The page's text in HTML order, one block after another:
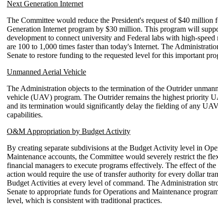
Next Generation Internet
The Committee would reduce the President's request of $40 million
Generation Internet program by $30 million. This program will
development to connect university and Federal labs with high-speed
are 100 to 1,000 times faster than today's Internet. The
Senate to restore funding to the requested level for this important
Unmanned Aerial Vehicle
The Administration objects to the termination of the Outrider
vehicle (UAV) program. The Outrider remains the highest priority
and its termination would significantly delay the fielding of any
capabilities.
O&M Appropriation by Budget Activity
By creating separate subdivisions at the Budget Activity level in
Maintenance accounts, the Committee would severely restrict the
financial managers to execute programs effectively. The effect of
action would require the use of transfer authority for every dollar
Budget Activities at every level of command. The Administration
Senate to appropriate funds for Operations and Maintenance
level, which is consistent with traditional practices.